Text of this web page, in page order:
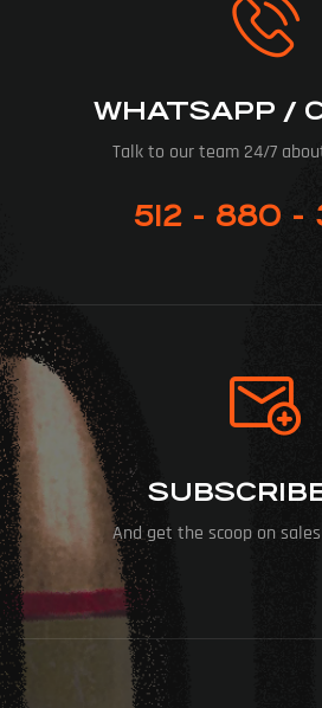
WHATSAPP /
Talk to our team 24/7
512 - 880 -
And get the scoop on